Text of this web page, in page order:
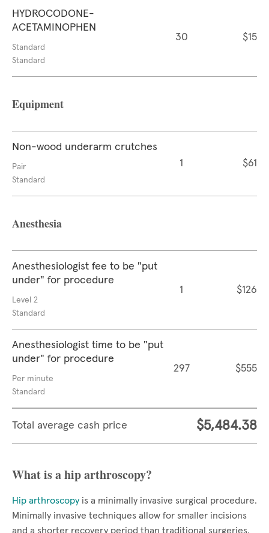
HYDROCODONE-
ACETAMINOPHEN
Standard
Standard
30 $15
Equipment
Non-wood underarm crutches
Pair
Standard
1 $61
Anesthesia
Anesthesiologist fee to be "put
under" for procedure
Level 2
Standard
1 $126
Anesthesiologist time to be "put
under" for procedure
Per minute
Standard
297 $555
Total average cash price $5,484.38
What is a hip arthroscopy?
Hip arthroscopy is a minimally invasive surgical procedure.
Minimally invasive techniques allow for smaller incisions
and a shorter recovery period than traditional surgeries.